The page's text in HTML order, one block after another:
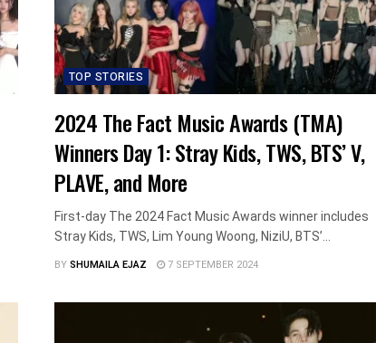
TOP STORIES
2024 The Fact Music Awards (TMA)
Winners Day 1: Stray Kids, TWS, BTS’ V,
PLAVE, and More
First-day The 2024 Fact Music Awards winner includes
Stray Kids, TWS, Lim Young Woong, NiziU, BTS’...
BYSHUMAILA EJAZ 7 SEPTEMBER 2024